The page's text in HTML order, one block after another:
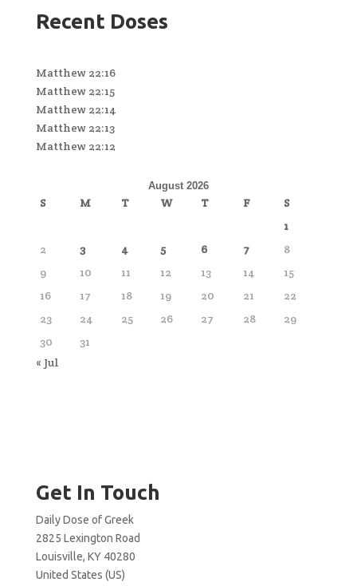
Recent Doses
Matthew 22:16
Matthew 22:15
Matthew 22:14
Matthew 22:13
Matthew 22:12
August 2026
S M T W T F
S
1
2
3 4 5 6 7
8
9
10 11 12 13 14
15
16
17 18 19 20 21
22
23
24 25 26 27 28
29
30
31
« Jul
Get In Touch
Daily Dose of Greek
2825 Lexington Road
Louisville, KY 40280
United States (US)